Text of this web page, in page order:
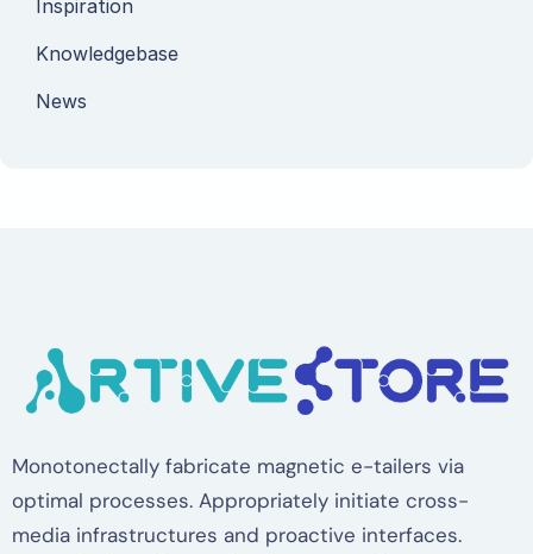
Inspiration
Knowledgebase
News
Monotonectally fabricate magnetic e-tailers via
optimal processes. Appropriately initiate cross-
media infrastructures and proactive interfaces.